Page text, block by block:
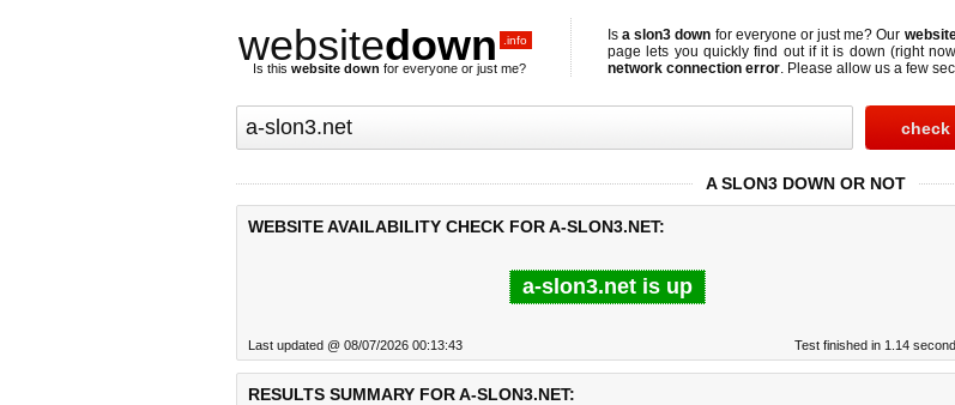
websitedown .info
Is this website down for everyone or just me?
Isa slon3 down for everyone or just me? Our
page lets you quickly find out ifit is down (right
network connection error. Please allow us a few
A SLON3 DOWN OR NOT
WEBSITE AVAILABILITY CHECK FOR A-SLON3.NET:
a-slon3.net is up
Last updated @ 08/07/2026 00:13:43 Test finished in 1.14
RESULTS SUMMARY FOR A-SLON3.NET: